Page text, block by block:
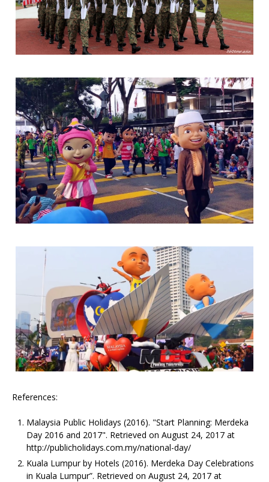
References:
Malaysia Public Holidays (2016). "Start Planning: Merdeka
Day 2016 and 2017". Retrieved on August 24, 2017 at
http://publicholidays.com.my/national-day/
Kuala Lumpur by Hotels (2016). Merdeka Day Celebrations
in Kuala Lumpur”. Retrieved on August 24, 2017 at